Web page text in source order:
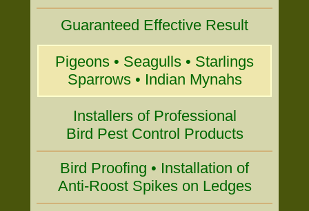
Guaranteed Effective Result
Pigeons • Seagulls • Starlings
Sparrows • Indian Mynahs
Installers of Professional
Bird Pest Control Products
Bird Proofing • Installation of
Anti-Roost Spikes on Ledges